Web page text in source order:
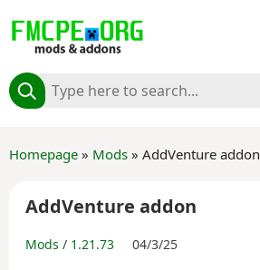
Homepage » Mods » AddVenture addon
AddVenture addon
Mods / 1.21.73 04/3/25